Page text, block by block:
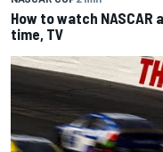
How to watch
time, TV